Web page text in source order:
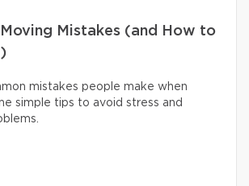
Moving Mistakes (and How to
mistakes people make when
simple tips to avoid stress and